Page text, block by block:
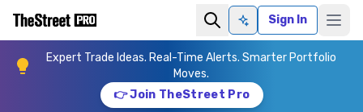
Ask AISign In
Expert Trade Ideas. Real-Time Alerts. Smarter Portfolio
Moves.
👉 Join TheStreet Pro